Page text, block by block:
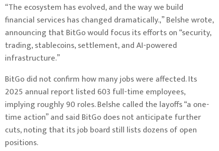
“The ecosystem has evolved, and the way we build
financial services has changed dramatically.,” Belshe wrote,
announcing that BitGo would focus its efforts on “security,
trading, stablecoins, settlement, and AI-powered
infrastructure.”
BitGo did not confirm how many jobs were affected. Its
2025 annual report listed 603 full-time employees,
implying roughly 90 roles. Belshe called the layoffs “a one-
time action” and said BitGo does not anticipate further
cuts, noting that its job board still lists dozens of open
positions.